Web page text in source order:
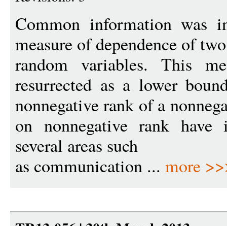
Common information was
measure of dependence of two
random variables. This
resurrected as a lower
nonnegative rank of a
on nonnegative rank have
several areas such
as communication ... more